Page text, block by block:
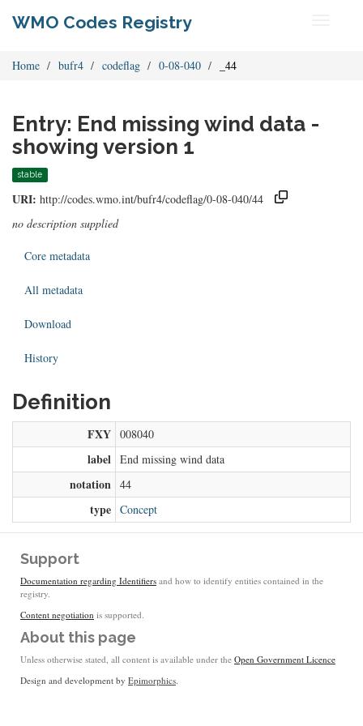
WMO Codes Registry
Home bufr4 codeflag 0-08-040 _44
Entry: End missing wind data -
showing version 1
stable
URI: http://codes.wmo.int/bufr4/codeflag/0-08-040/44
no description supplied
Core metadata
All metadata
Download
History
Definition
FXY 008040
label End missing wind data
notation 44
type Concept
Support
Documentation regarding Identifiers and how to identify entities contained in the
registry.
Content negotiation is supported.
About this page
Unless otherwise stated, all content is available under the Open Government Licence
Design and development by Epimorphics